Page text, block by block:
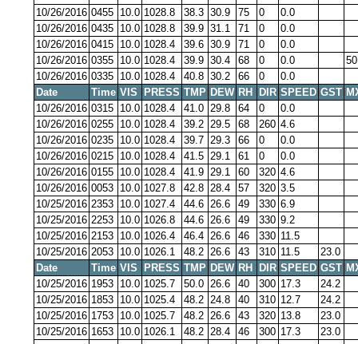
10/26/2016 0455 10.0 1028.8 38.3 30.9 75 0
0.0
10/26/2016 0435 10.0 1028.8 39.9 31.1 71 0
0.0
10/26/2016 0415 10.0 1028.4 39.6 30.9 71 0
0.0
10/26/2016 0355 10.0 1028.4 39.9 30.4 68 0 0.0
10/26/2016 0335 10.0 1028.4 40.8 30.2 66 0
0.0
Date
Time VIS PRESS TMP DEW RH DIR SPEED GST
10/26/2016 0315 10.0 1028.4 41.0 29.8 64 0
0.0
10/26/2016 0255 10.0 1028.4 39.2 29.5 68 260 4.6
10/26/2016 0235 10.0 1028.4 39.7 29.3 66 0
0.0
10/26/2016 0215 10.0 1028.4 41.5 29.1 61 0
0.0
10/26/2016 0155 10.0 1028.4 41.9 29.1 60 320 4.6
10/26/2016 0053 10.0 1027.8 42.8 28.4 57 320 3.5
10/25/2016 2353 10.0 1027.4 44.6 26.6 49 330 6.9
10/25/2016 2253 10.0 1026.8 44.6 26.6 49 330 9.2
10/25/2016 2153 10.0 1026.4 46.4 26.6 46 330 11.5
10/25/2016 2053 10.0 1026.1 48.2 26.6 43 310 11.5
23.0
Date
Time VIS PRESS TMP DEW RH DIR SPEED GST
10/25/2016 1953 10.0 1025.7 50.0 26.6 40 300 17.3
24.2
10/25/2016 1853 10.0 1025.4 48.2 24.8 40 310 12.7
24.2
10/25/2016 1753 10.0 1025.7 48.2 26.6 43 320 13.8
23.0
10/25/2016 1653 10.0 1026.1 48.2 28.4 46 300 17.3
23.0